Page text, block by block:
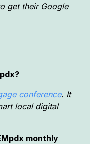
get their Google
conference. It
local digital
monthly